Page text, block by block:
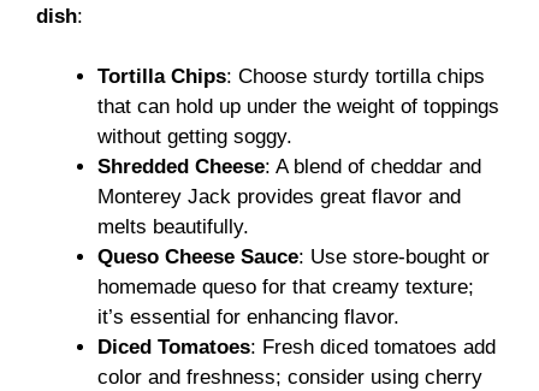
dish:
Tortilla Chips: Choose sturdy tortilla chips
that can hold up under the weight of toppings
without getting soggy.
Shredded Cheese: A blend of cheddar and
Monterey Jack provides great flavor and
melts beautifully.
Queso Cheese Sauce: Use store-bought or
homemade queso for that creamy texture;
it’s essential for enhancing flavor.
Diced Tomatoes: Fresh diced tomatoes add
color and freshness; consider using cherry